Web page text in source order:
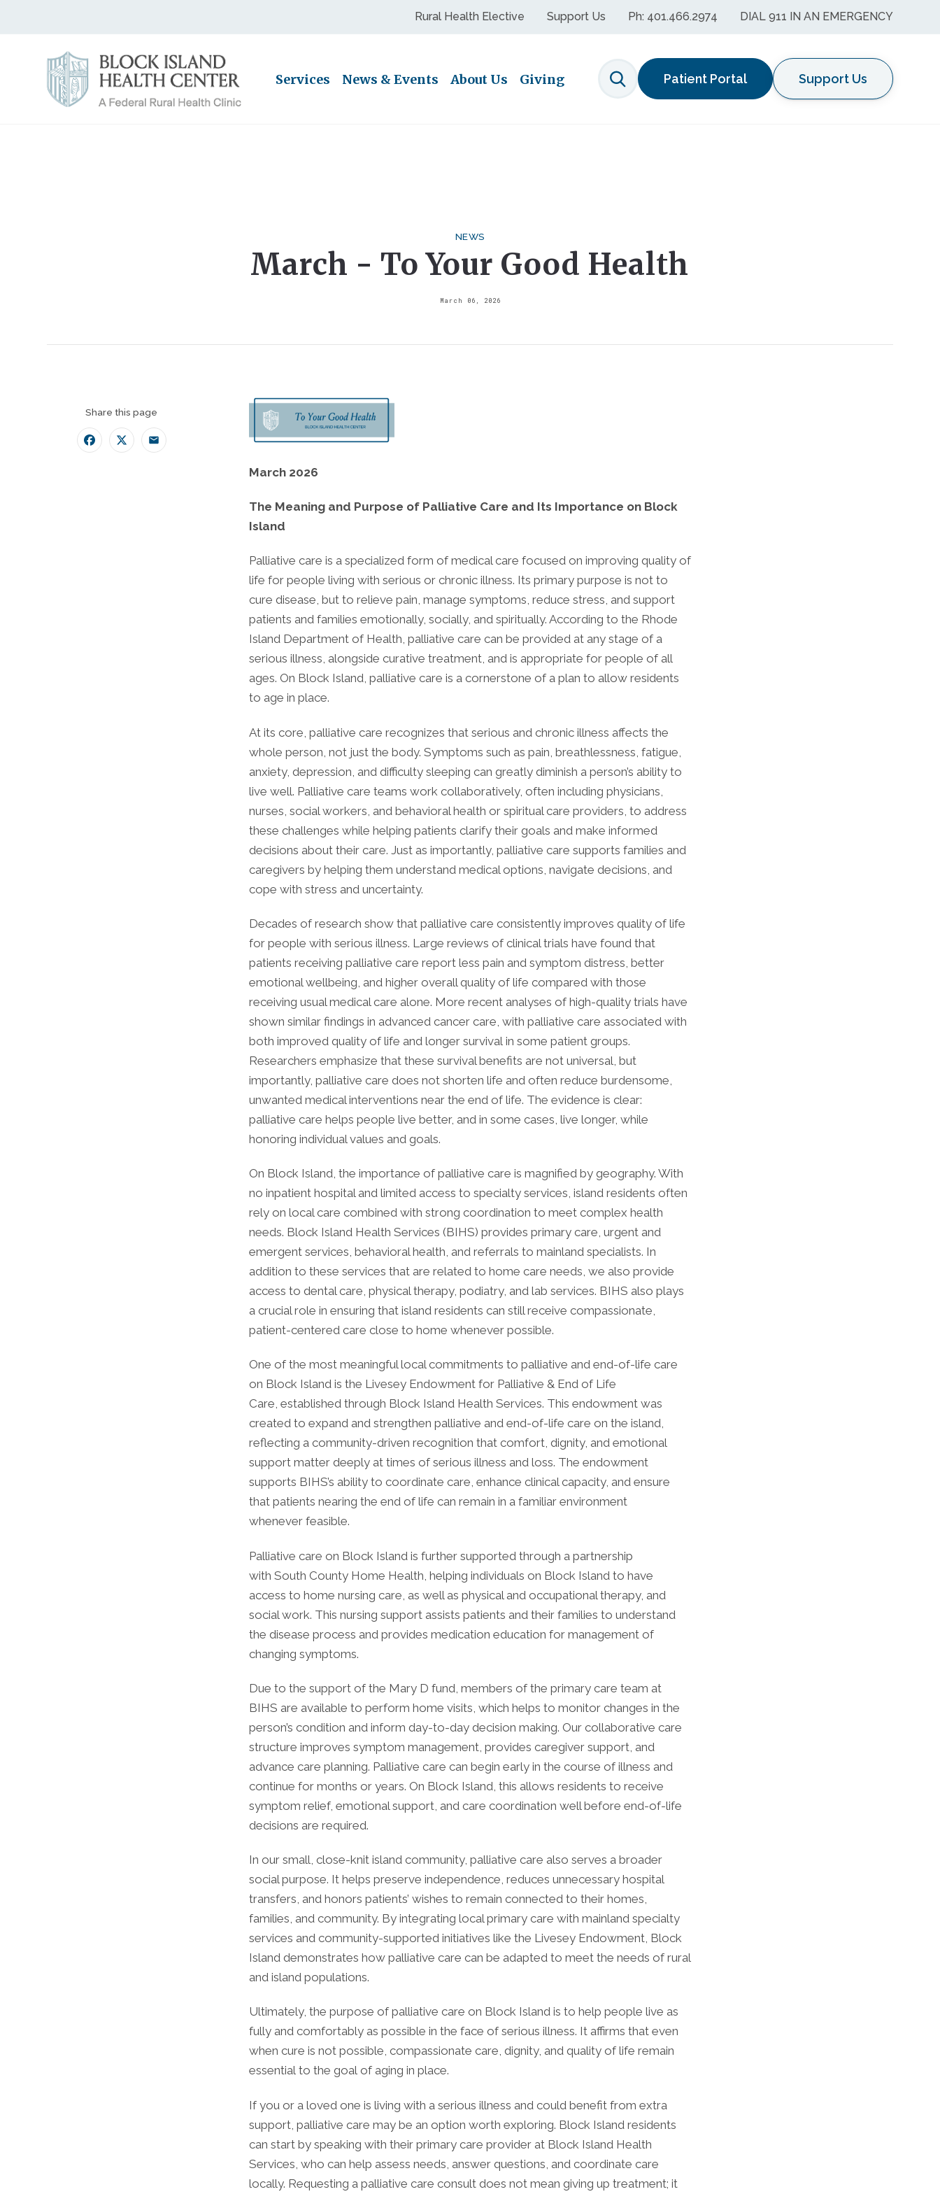
Rural Health Elective Support Us Ph: 401.466.2974 DIAL 911 IN AN EMERGENCY
Services News & Events About Us Giving
Search
Patient Portal Support Us
NEWS
March - To Your Good Health
March 06, 2026
March 2026
The Meaning and Purpose of Palliative Care and Its Importance on Block
Island
Palliative care is a specialized form of medical care focused on improving quality of
life for people living with serious or chronic illness. Its primary purpose is not to
cure disease, but to relieve pain, manage symptoms, reduce stress, and support
patients and families emotionally, socially, and spiritually. According to the Rhode
Island Department of Health, palliative care can be provided at any stage of a
serious illness, alongside curative treatment, and is appropriate for people of all
ages. On Block Island, palliative care is a cornerstone of a plan to allow residents
to age in place.
At its core, palliative care recognizes that serious and chronic illness affects the
whole person, not just the body. Symptoms such as pain, breathlessness, fatigue,
anxiety, depression, and difficulty sleeping can greatly diminish a person’s ability to
live well. Palliative care teams work collaboratively, often including physicians,
nurses, social workers, and behavioral health or spiritual care providers, to address
these challenges while helping patients clarify their goals and make informed
decisions about their care. Just as importantly, palliative care supports families and
caregivers by helping them understand medical options, navigate decisions, and
cope with stress and uncertainty.
Decades of research show that palliative care consistently improves quality of life
for people with serious illness. Large reviews of clinical trials have found that
patients receiving palliative care report less pain and symptom distress, better
emotional wellbeing, and higher overall quality of life compared with those
receiving usual medical care alone. More recent analyses of high-quality trials have
shown similar findings in advanced cancer care, with palliative care associated with
both improved quality of life and longer survival in some patient groups.
Researchers emphasize that these survival benefits are not universal, but
importantly, palliative care does not shorten life and often reduce burdensome,
unwanted medical interventions near the end of life. The evidence is clear:
palliative care helps people live better, and in some cases, live longer, while
honoring individual values and goals.
On Block Island, the importance of palliative care is magnified by geography. With
no inpatient hospital and limited access to specialty services, island residents often
rely on local care combined with strong coordination to meet complex health
needs. Block Island Health Services (BIHS) provides primary care, urgent and
emergent services, behavioral health, and referrals to mainland specialists. In
addition to these services that are related to home care needs, we also provide
access to dental care, physical therapy, podiatry, and lab services. BIHS also plays
a crucial role in ensuring that island residents can still receive compassionate,
patient-centered care close to home whenever possible.
One of the most meaningful local commitments to palliative and end-of-life care
on Block Island is the Livesey Endowment for Palliative & End of Life
Care, established through Block Island Health Services. This endowment was
created to expand and strengthen palliative and end-of-life care on the island,
reflecting a community-driven recognition that comfort, dignity, and emotional
support matter deeply at times of serious illness and loss. The endowment
supports BIHS’s ability to coordinate care, enhance clinical capacity, and ensure
that patients nearing the end of life can remain in a familiar environment
whenever feasible.
Palliative care on Block Island is further supported through a partnership
with South County Home Health, helping individuals on Block Island to have
access to home nursing care, as well as physical and occupational therapy, and
social work. This nursing support assists patients and their families to understand
the disease process and provides medication education for management of
changing symptoms.
Due to the support of the Mary D fund, members of the primary care team at
BIHS are available to perform home visits, which helps to monitor changes in the
person’s condition and inform day-to-day decision making. Our collaborative care
structure improves symptom management, provides caregiver support, and
advance care planning. Palliative care can begin early in the course of illness and
continue for months or years. On Block Island, this allows residents to receive
symptom relief, emotional support, and care coordination well before end-of-life
decisions are required.
In our small, close-knit island community, palliative care also serves a broader
social purpose. It helps preserve independence, reduces unnecessary hospital
transfers, and honors patients’ wishes to remain connected to their homes,
families, and community. By integrating local primary care with mainland specialty
services and community-supported initiatives like the Livesey Endowment, Block
Island demonstrates how palliative care can be adapted to meet the needs of rural
and island populations.
Ultimately, the purpose of palliative care on Block Island is to help people live as
fully and comfortably as possible in the face of serious illness. It affirms that even
when cure is not possible, compassionate care, dignity, and quality of life remain
essential to the goal of aging in place.
If you or a loved one is living with a serious illness and could benefit from extra
support, palliative care may be an option worth exploring. Block Island residents
can start by speaking with their primary care provider at Block Island Health
Services, who can help assess needs, answer questions, and coordinate care
locally. Requesting a palliative care consult does not mean giving up treatment; it
Share this page
Facebook
TwitterEmail